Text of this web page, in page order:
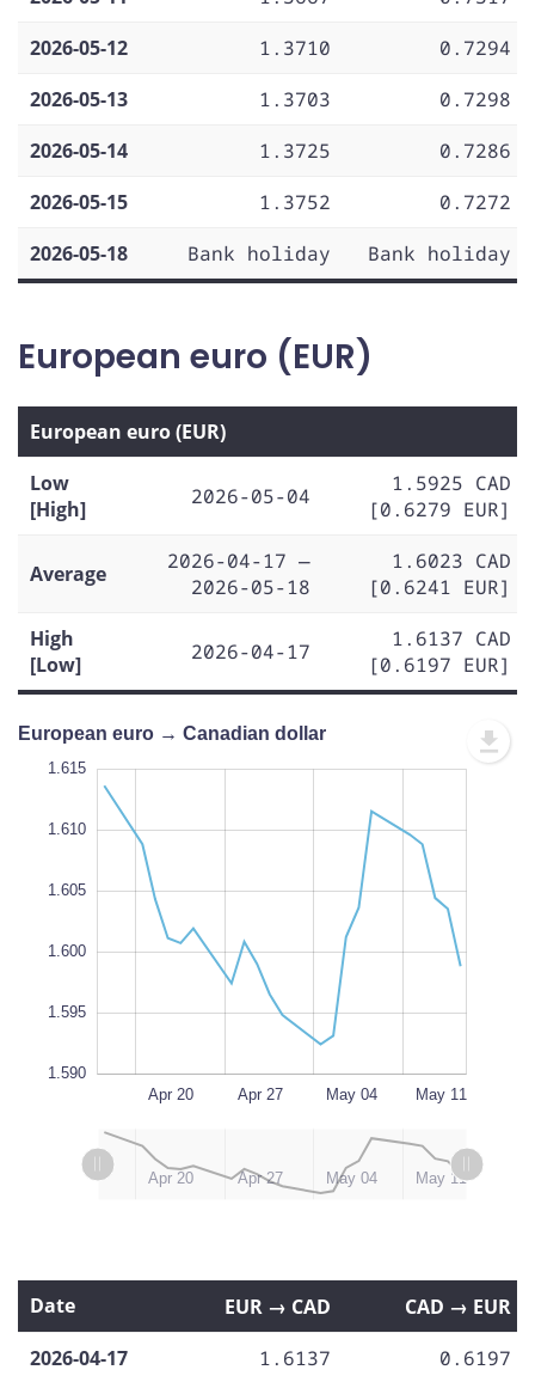
2026-05-12
1.3710
0.7294
2026-05-13
1.3703
0.7298
2026-05-14
1.3725
0.7286
2026-05-15
1.3752
0.7272
2026-05-18
Bank holiday Bank holiday
European euro (EUR)
European euro (EUR)
Low
[High]
2026-05-04
1.5925 CAD
[0.6279 EUR]
Average
2026-04-17 —
2026-05-18
1.6023 CAD
[0.6241 EUR]
High
[Low]
2026-04-17
1.6137 CAD
[0.6197 EUR]
European euro → Canadian dollar
1.615
1.610
1.605
1.600
1.595
1.590
Apr 13Apr 20 Apr 27 May 04 May 11
May 18
LMay 12, 2026
May 18 May 11
May 04
Apr 27
Apr 20
Apr 13
Date EUR → CAD
CAD → EUR
2026-04-17
1.6137
0.6197